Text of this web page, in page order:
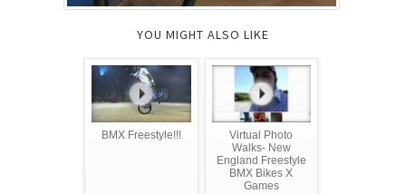
YOU MIGHT ALSO LIKE
BMX Freestyle!!!
Virtual Photo
Walks- New
England Freestyle
BMX Bikes X
Games